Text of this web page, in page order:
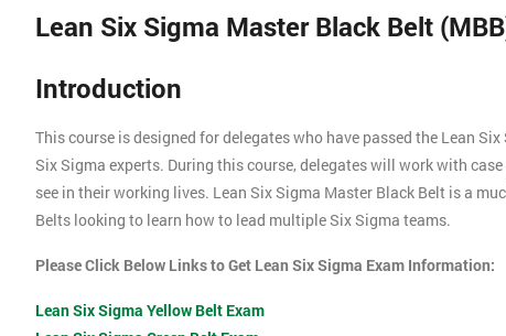
Lean Six Sigma Master Black Belt
Introduction
This course is designed for delegates who have passed the Lean
Six Sigma experts. During this course, delegates will work with
see in their working lives. Lean Six Sigma Master Black Belt is a
Belts looking to learn how to lead multiple Six Sigma teams.
Please Click Below Links to Get Lean Six Sigma Exam Information:
Lean Six Sigma Yellow Belt Exam